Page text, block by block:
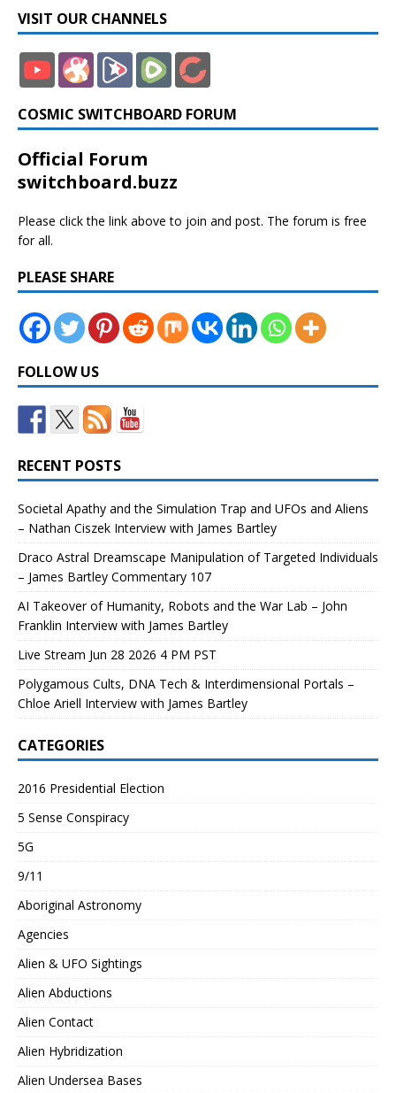
VISIT OUR CHANNELS
COSMIC SWITCHBOARD FORUM
Official Forum
switchboard.buzz
Please click the link above to join and post. The forum is free
for all.
PLEASE SHARE
FOLLOW US
RECENT POSTS
Societal Apathy and the Simulation Trap and UFOs and Aliens
– Nathan Ciszek Interview with James Bartley
Draco Astral Dreamscape Manipulation of Targeted Individuals
– James Bartley Commentary 107
AI Takeover of Humanity, Robots and the War Lab – John
Franklin Interview with James Bartley
Live Stream Jun 28 2026 4 PM PST
Polygamous Cults, DNA Tech & Interdimensional Portals –
Chloe Ariell Interview with James Bartley
CATEGORIES
2016 Presidential Election
5 Sense Conspiracy
5G
9/11
Aboriginal Astronomy
Agencies
Alien & UFO Sightings
Alien Abductions
Alien Contact
Alien Hybridization
Alien Undersea Bases